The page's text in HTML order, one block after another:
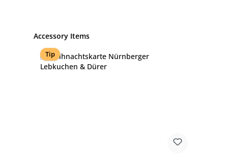
Skip product gallery
Accessory Items
Tip